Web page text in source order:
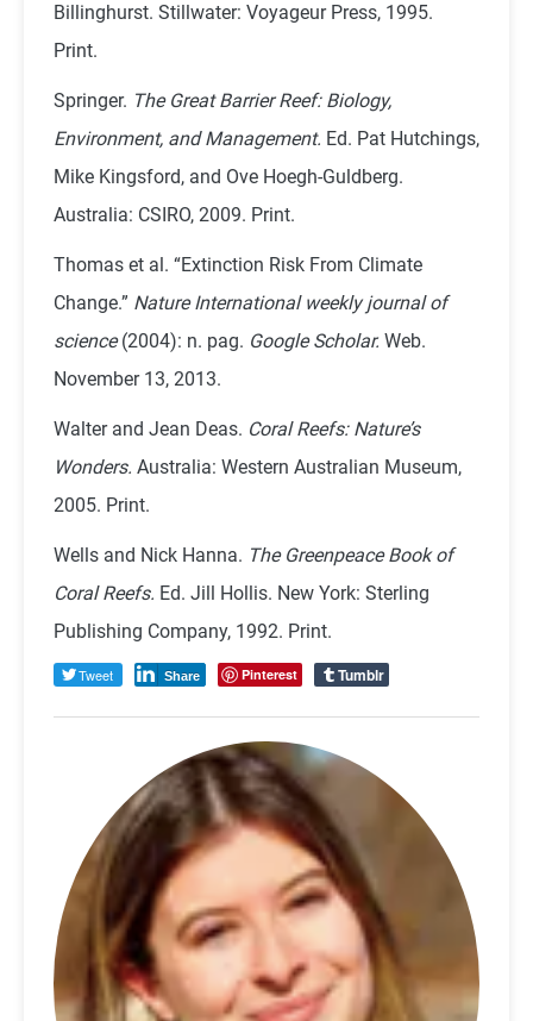
Billinghurst. Stillwater: Voyageur Press, 1995.
Print.
Springer. The Great Barrier Reef: Biology,
Environment, and Management. Ed. Pat Hutchings,
Mike Kingsford, and Ove Hoegh-Guldberg.
Australia: CSIRO, 2009. Print.
Thomas et al. “Extinction Risk From Climate
Change.” Nature International weekly journal of
science(2004): n. pag. Google Scholar. Web.
November 13, 2013.
Walter and Jean Deas. Coral Reefs: Nature’s
Wonders. Australia: Western Australian Museum,
2005. Print.
Wells and Nick Hanna. The Greenpeace Book of
Coral Reefs. Ed. Jill Hollis. New York: Sterling
Publishing Company, 1992. Print.
Tweet Share Pinterest Tumblr